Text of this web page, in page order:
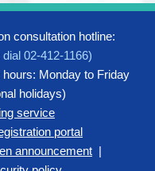
consultation hotline:
02-412-1166)
Monday to Friday
holidays)
service
portal
announcement |